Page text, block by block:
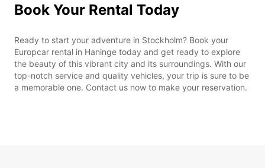
Book Your Rental Today
Ready to start your adventure in Stockholm? Book your
Europcar rental in Haninge today and get ready to explore
the beauty of this vibrant city and its surroundings. With our
top-notch service and quality vehicles, your trip is sure to be
a memorable one. Contact us now to make your reservation.